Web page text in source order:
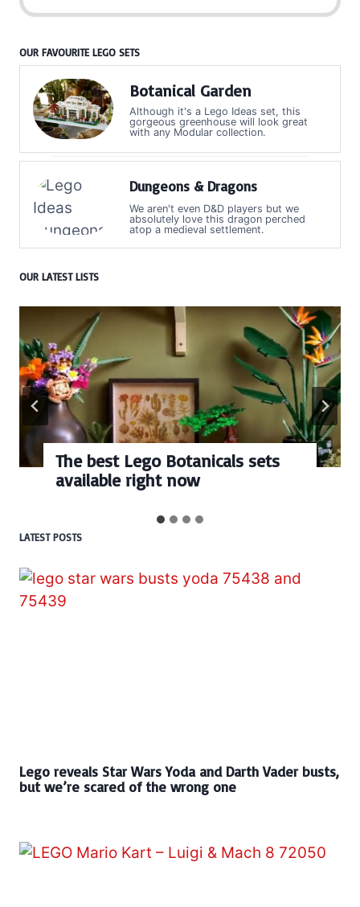
OUR FAVOURITE LEGO SETS
Botanical Garden
Although it's a Lego Ideas set, this
gorgeous greenhouse will look great
with any Modular collection.
Dungeons & Dragons
We aren't even D&D players but we
absolutely love this dragon perched
atop a medieval settlement.
OUR LATEST LISTS
The best Lego Botanicals sets
available right now
LATEST POSTS
Lego reveals Star Wars Yoda and Darth Vader busts,
but we’re scared of the wrong one